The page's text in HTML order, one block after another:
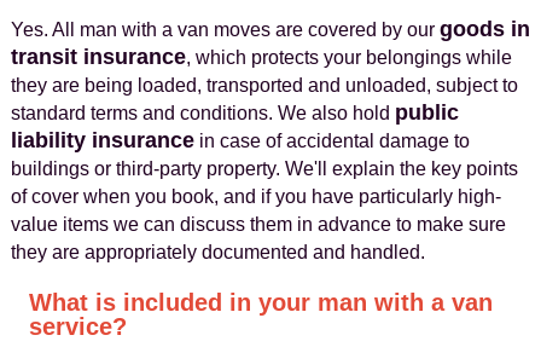
Yes. All man with a van moves are covered by our goods in
transit insurance, which protects your belongings while
they are being loaded, transported and unloaded, subject to
standard terms and conditions. We also hold public
liability insurancein case of accidental damage to
buildings or third-party property. We'll explain the key points
of cover when you book, and if you have particularly high-
value items we can discuss them in advance to make sure
they are appropriately documented and handled.
What is included in your man with a van
service?